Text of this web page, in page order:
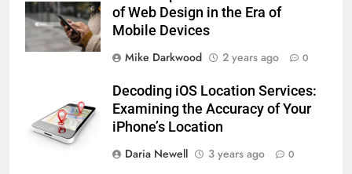
of Web Design in the Era of
Mobile Devices
Mike Darkwood
2 years ago 0
Decoding iOS Location Services:
Examining the Accuracy of Your
iPhone’s Location
Daria Newell
3 years ago 0